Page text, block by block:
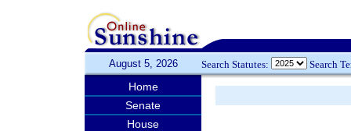
August 5, 2026 Search Statutes: Search
Home
Senate
House